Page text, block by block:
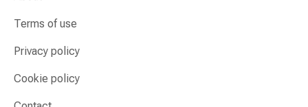
Terms of use
Privacy policy
Cookie policy